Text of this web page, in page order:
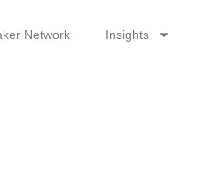
Network Insights